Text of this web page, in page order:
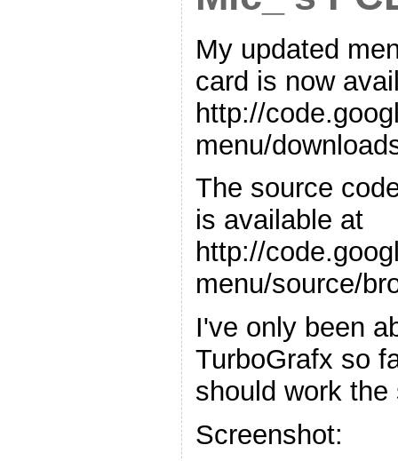
My updated
card is now
http://
menu/
The source
is available at
http://
menu/source/
I've only been
TurboGrafx so
should work
Screenshot: